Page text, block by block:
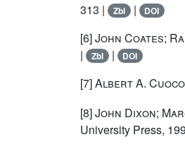
313 |
Zbl | DOI
[6]John Coates;
|
Zbl | DOI
[7]Albert A.
[8]John Dixon;
University Press,